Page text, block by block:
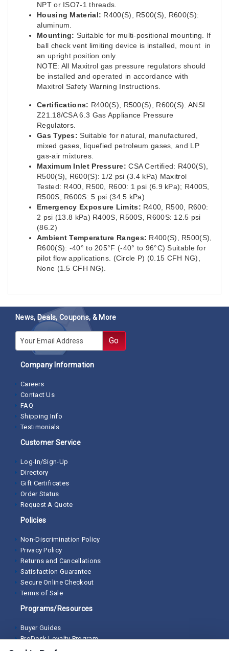
NPT or ISO7-1 threads.
Housing Material: R400(S), R500(S), R600(S):
aluminum.
Mounting: Suitable for multi-positional mounting. If
ball check vent limiting device is installed, mount in
an upright position only.
NOTE: All Maxitrol gas pressure regulators should
be installed and operated in accordance with
Maxitrol Safety Warning Instructions.
Certifications: R400(S), R500(S), R600(S): ANSI
Z21.18/CSA 6.3 Gas Appliance Pressure
Regulators.
Gas Types: Suitable for natural, manufactured,
mixed gases, liquefied petroleum gases, and LP
gas-air mixtures.
Maximum Inlet Pressure: CSA Certified: R400(S),
R500(S), R600(S): 1/2 psi (3.4 kPa) Maxitrol
Tested: R400, R500, R600: 1 psi (6.9 kPa); R400S,
R500S, R600S: 5 psi (34.5 kPa)
Emergency Exposure Limits: R400, R500, R600:
2 psi (13.8 kPa) R400S, R500S, R600S: 12.5 psi
(86.2)
Ambient Temperature Ranges: R400(S), R500(S),
R600(S): -40° to 205°F (-40° to 96°C) Suitable for
pilot flow applications. (Circle P) (0.15 CFH NG),
None (1.5 CFH NG).
News, Deals, Coupons, & More
E-mail Go
Company Information
Careers
Contact Us
FAQ
Shipping Info
Testimonials
Customer Service
Log-In/Sign-Up
Directory
Gift Certificates
Order Status
Request A Quote
Policies
Non-Discrimination Policy
Privacy Policy
Returns and Cancellations
Satisfaction Guarantee
Secure Online Checkout
Terms of Sale
Programs/Resources
Buyer Guides
ProDesk Loyalty Program